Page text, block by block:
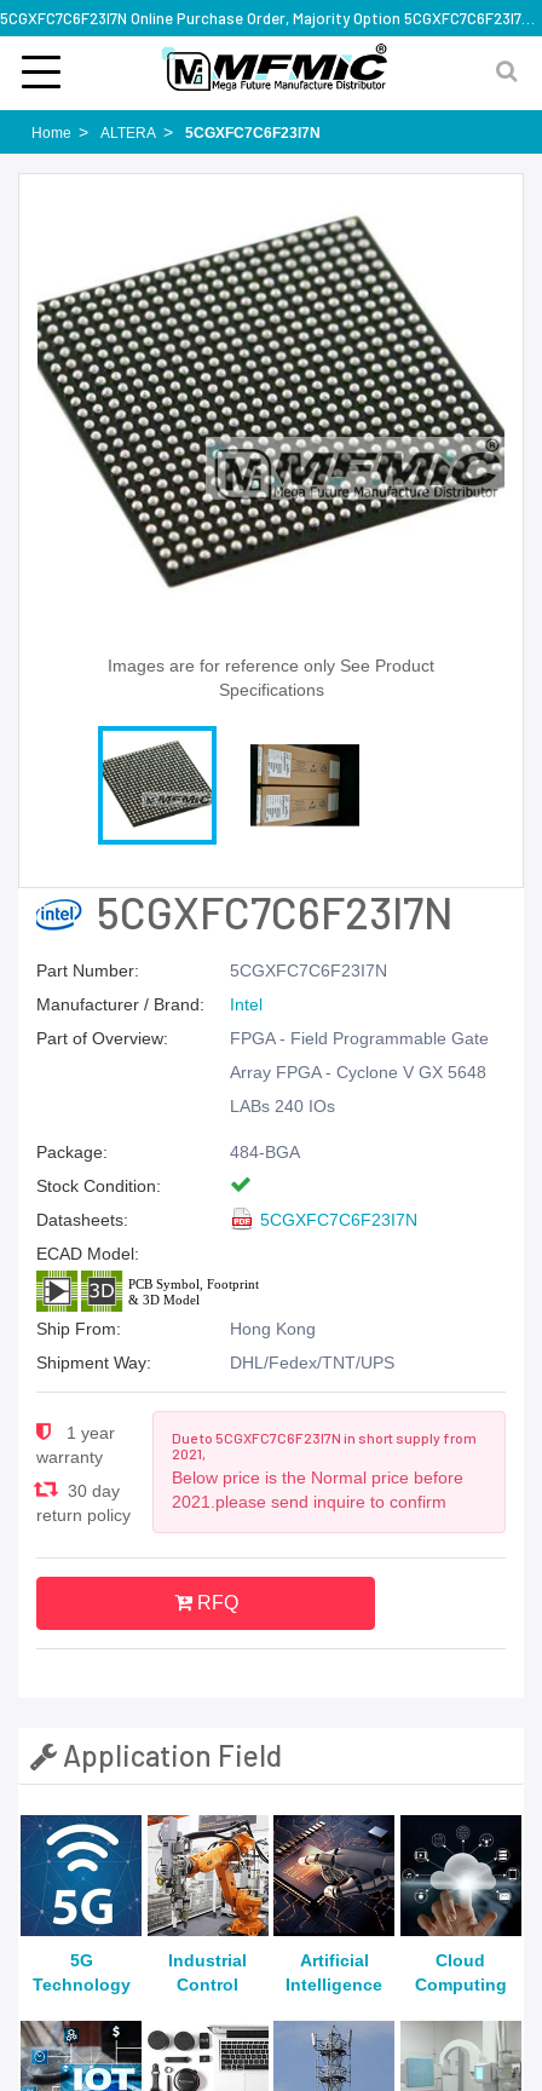
Home ALTERA 5CGXFC7C6F23I7N
Images are for reference only See Product
Specifications
5CGXFC7C6F23I7N
Part Number:
5CGXFC7C6F23I7N
Manufacturer / Brand:
Intel
Part of Overview:
FPGA - Field Programmable Gate
Array FPGA - Cyclone V GX 5648
LABs 240 IOs
Package:
484-BGA
Stock Condition:
Datasheets:
5CGXFC7C6F23I7N
ECAD Model:
Ship From:
Hong Kong
Shipment Way:
DHL/Fedex/TNT/UPS
1 year
warranty
30 day
return policy
Due to 5CGXFC7C6F23I7N in short supply from
2021,
Below price is the Normal price before
2021.please send inquire to confirm
RFQ
Application Field
5G
Technology
Industrial
Control
Artificial
Intelligence
Cloud
Computing